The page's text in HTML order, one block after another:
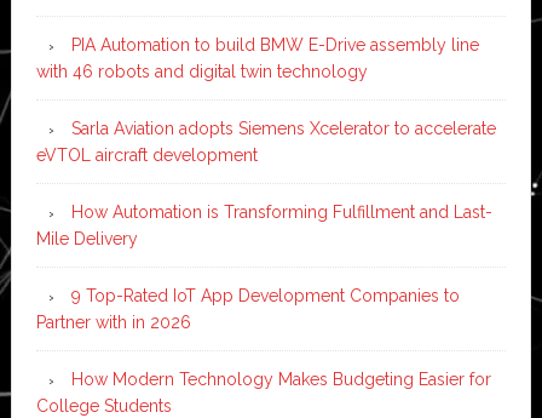
PIA Automation to build BMW E-Drive assembly line
with 46 robots and digital twin technology
Sarla Aviation adopts Siemens Xcelerator to accelerate
eVTOL aircraft development
How Automation is Transforming Fulfillment and Last-
Mile Delivery
9 Top-Rated IoT App Development Companies to
Partner with in 2026
How Modern Technology Makes Budgeting Easier for
College Students